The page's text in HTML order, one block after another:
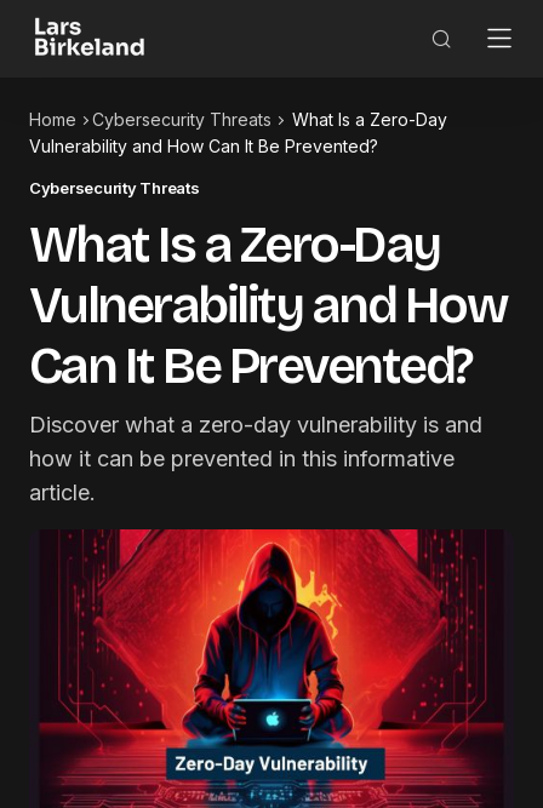
Home Cybersecurity Threats
What Is a Zero-Day
Vulnerability and How Can It Be Prevented?
Cybersecurity Threats
What Is a Zero-Day
Vulnerability and How
Can It Be Prevented?
Discover what a zero-day vulnerability is and
how it can be prevented in this informative
article.